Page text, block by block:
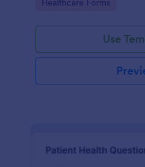
Healthcare Forms
Use